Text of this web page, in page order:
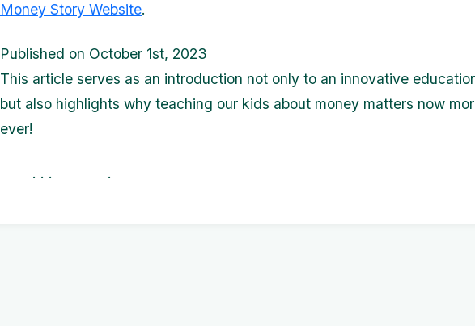
Money Story Website.
Published on October 1st, 2023
This article serves as an introduction not only to an innovative
but also highlights why teaching our kids about money matters now
ever!
. . . .